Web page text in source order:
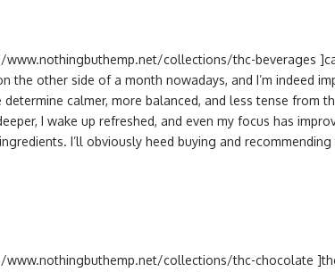
www.nothingbuthemp.net/collections/thc-beverages
the other side of a month nowadays, and I’m indeed
determine calmer, more balanced, and less tense from
I wake up refreshed, and even my focus has
I’ll obviously heed buying and
www.nothingbuthemp.net/collections/thc-chocolate